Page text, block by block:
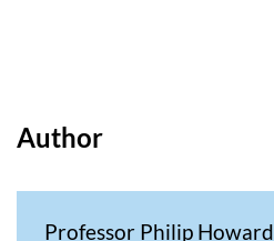
Author
Professor Philip Howard